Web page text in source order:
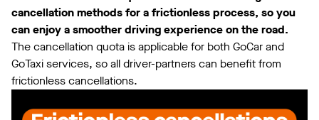
cancellation methods for a frictionless process, so you
can enjoy a smoother driving experience on the road.
The cancellation quota is applicable for both GoCar and
GoTaxi services, so all driver-partners can benefit from
frictionless cancellations.